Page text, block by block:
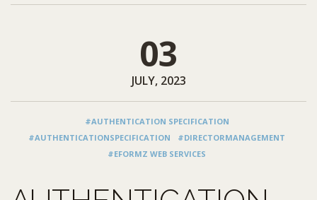
03
JULY, 2023
#AUTHENTICATION SPECIFICATION
#AUTHENTICATIONSPECIFICATION
#DIRECTORMANAGEMENT
#EFORMZ WEB SERVICES